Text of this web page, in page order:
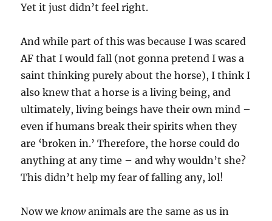
Yet it just didn’t feel right.
And while part of this was because I was scared
AF that I would fall (not gonna pretend I was a
saint thinking purely about the horse), I think I
also knew that a horse is a living being, and
ultimately, living beings have their own mind –
even if humans break their spirits when they
are ‘broken in.’ Therefore, the horse could do
anything at any time – and why wouldn’t she?
This didn’t help my fear of falling any, lol!
Now we knowanimals are the same as us in